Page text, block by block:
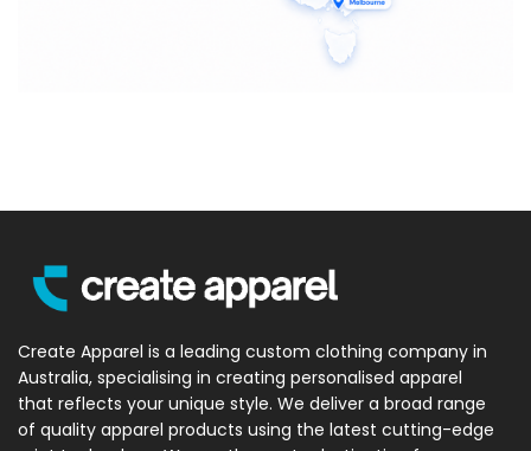
Create Apparel is a leading custom clothing company in
Australia, specialising in creating personalised apparel
that reflects your unique style. We deliver a broad range
of quality apparel products using the latest cutting-edge